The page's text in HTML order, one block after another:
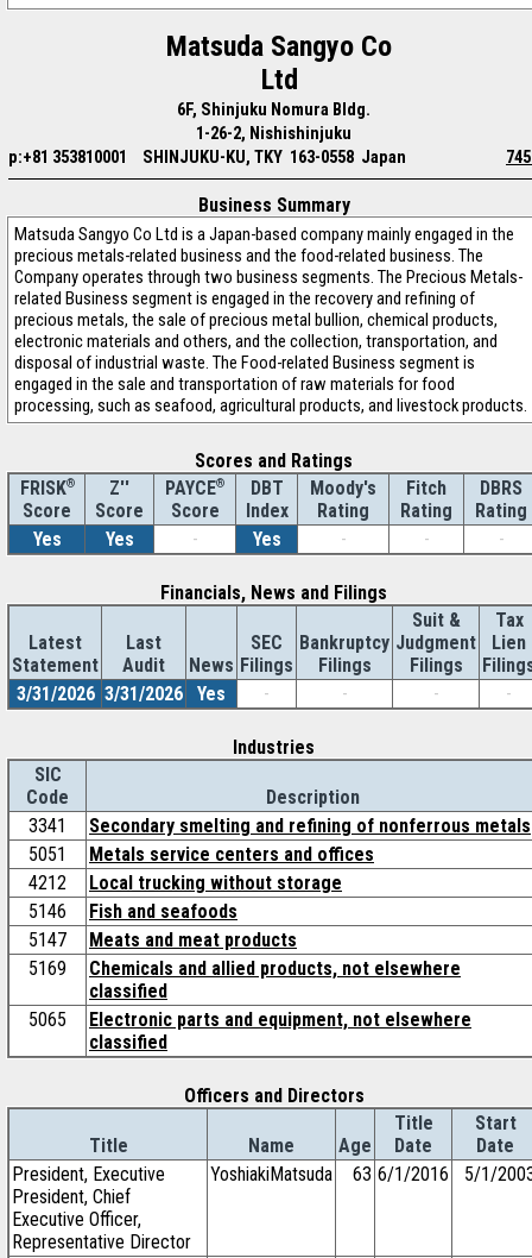
Matsuda Sangyo Co
Ltd
6F, Shinjuku Nomura Bldg.
1-26-2, Nishishinjuku
p:+81 353810001
SHINJUKU-KU, TKY 163-0558 Japan
Business Summary
Matsuda Sangyo Co Ltd is a Japan-based company mainly engaged in the
precious metals-related business and the food-related business. The
Company operates through two business segments. The Precious Metals-
related Business segment is engaged in the recovery and refining of
precious metals, the sale of precious metal bullion, chemical products,
electronic materials and others, and the collection, transportation, and
disposal of industrial waste. The Food-related Business segment is
engaged in the sale and transportation of raw materials for food
processing, such as seafood, agricultural products, and livestock products.
Scores and Ratings
FRISK®
Score
Z''
Score
PAYCE®
Score
DBT
Index
Moody's
Rating
Fitch
Rating
DBRS
Rating
Yes
Yes - Yes - - -
Financials, News and Filings
Latest
Statement
Last
Audit
News
SEC
Filings
Bankruptcy
Filings
Suit &
Judgment
Filings
Tax
Lien
3/31/2026 3/31/2026 Yes - - - -
Industries
SIC
Code
Description
3341
Secondary smelting and refining of nonferrous metals
5051
Metals service centers and offices
4212
Local trucking without storage
5146
Fish and seafoods
5147
Meats and meat products
5169
Chemicals and allied products, not elsewhere
classified
5065
Electronic parts and equipment, not elsewhere
classified
Officers and Directors
Title Name Age
Title
Date
Start
Date
President, Executive
President, Chief
Executive Officer,
Representative Director
YoshiakiMatsuda 63 6/1/2016 5/1/